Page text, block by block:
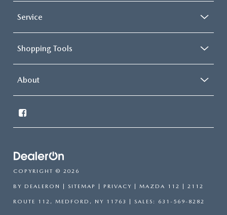
Service
Shopping Tools
About
COPYRIGHT © 2026
BY DEALERON SITEMAP PRIVACY | MAZDA 112 2112
ROUTE 112, MEDFORD, NY 11763 | SALES: 631-569-8282